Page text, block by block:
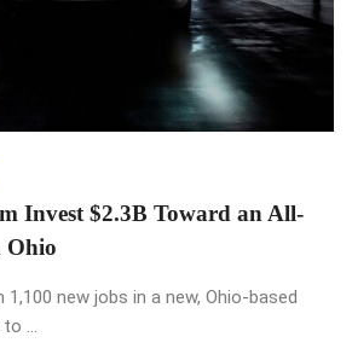
Invest $2.3B Toward an All-
Ohio
new jobs in a new, Ohio-based
...